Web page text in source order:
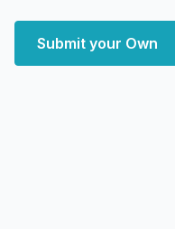
Submit your Own